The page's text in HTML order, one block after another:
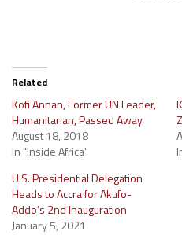
Related
Kofi Annan, Former UN Leader,
Humanitarian, Passed Away
August 18, 2018
In "Inside Africa"
U.S. Presidential Delegation
Heads to Accra for Akufo-
Addo’s 2nd Inauguration
January 5, 2021